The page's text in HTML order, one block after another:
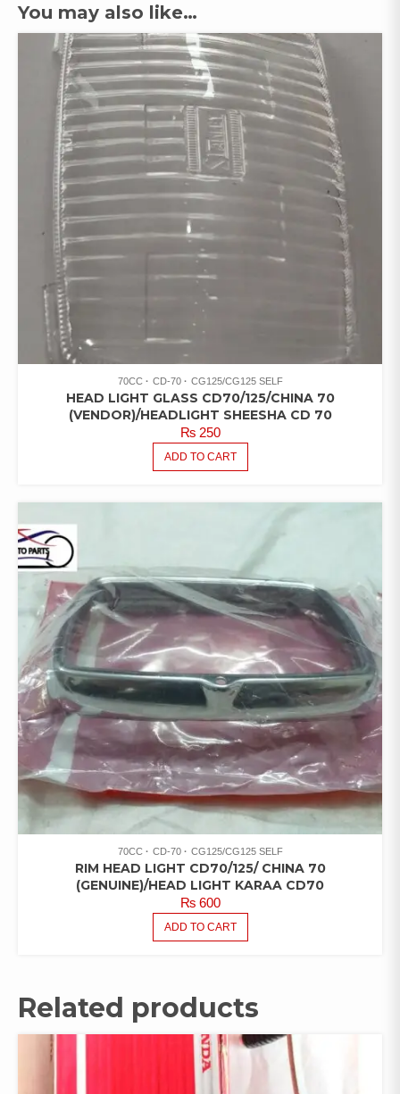
You may also like…
70CC CD-70 CG125/CG125 SELF
HEAD LIGHT GLASS CD70/125/CHINA 70
(VENDOR)/HEADLIGHT SHEESHA CD 70
₨250
ADD TO CART
70CC CD-70 CG125/CG125 SELF
RIM HEAD LIGHT CD70/125/ CHINA 70
(GENUINE)/HEAD LIGHT KARAA CD70
₨600
ADD TO CART
Related products